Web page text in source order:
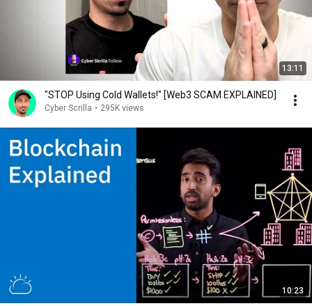
13:11
"STOP Using Cold Wallets!" [Web3 SCAM EXPLAINED]
Cyber Scrilla • 295K views
10:23